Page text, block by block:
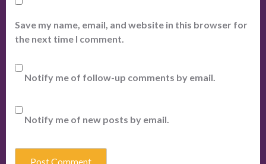
Save my name, email, and website in this browser for
the next time I comment.
Notify me of follow-up comments by email.
Notify me of new posts by email.